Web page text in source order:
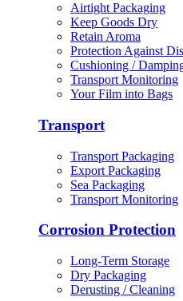
Airtight Packaging
Keep Goods Dry
Retain Aroma
Protection Against
Cushioning /
Transport Monitoring
Your Film into Bags
Transport
Transport Packaging
Export Packaging
Sea Packaging
Transport Monitoring
Corrosion Protection
Long-Term Storage
Dry Packaging
Derusting / Cleaning